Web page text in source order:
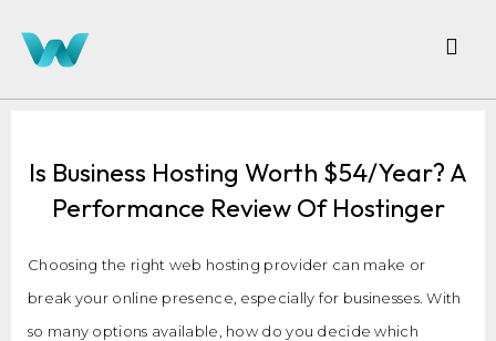
Is Business Hosting Worth $54/Year? A
Performance Review Of Hostinger
Choosing the right web hosting provider can make or
break your online presence, especially for businesses. With
so many options available, how do you decide which